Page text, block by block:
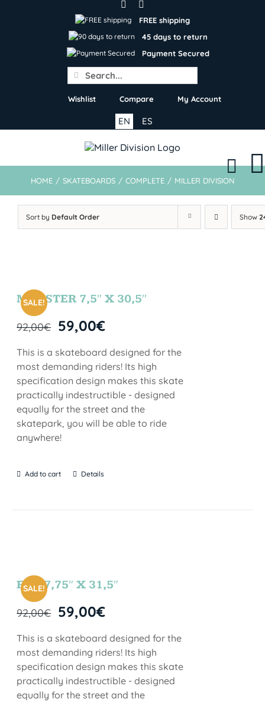
FREE shipping
45 days to return
Payment Secured
Search
for:
Wishlist Compare My Account
ES
EN
HOME / SKATEBOARDS / COMPLETE / MILLER DIVISION
Sort by Default Order Show
SALE!
MONSTER 7,5″ X 30,5″
92,00€ 59,00€
This is a skateboard designed for the
most demanding riders! Its high
specification design makes this skate
practically indestructible - designed
equally for the street and the
skatepark, you will be able to ride
anywhere!
Add to cart Details
SALE!
FUN 7,75″ X 31,5″
92,00€ 59,00€
This is a skateboard designed for the
most demanding riders! Its high
specification design makes this skate
practically indestructible - designed
equally for the street and the